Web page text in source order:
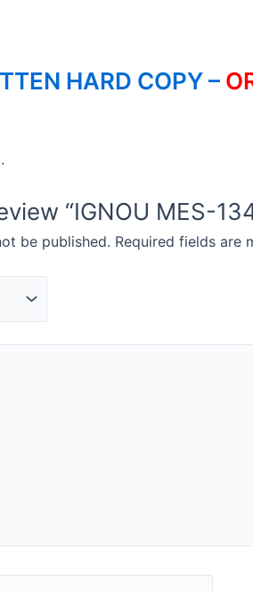
HARD COPY –
“IGNOU MES-
be published. Required fields are